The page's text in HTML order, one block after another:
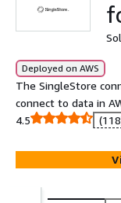
Deployed on AWS
The SingleStore
connect to data in
4.5